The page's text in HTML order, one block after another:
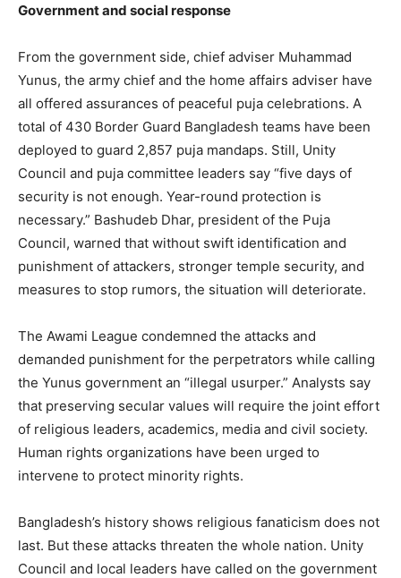
Government and social response
From the government side, chief adviser Muhammad
Yunus, the army chief and the home affairs adviser have
all offered assurances of peaceful puja celebrations. A
total of 430 Border Guard Bangladesh teams have been
deployed to guard 2,857 puja mandaps. Still, Unity
Council and puja committee leaders say “five days of
security is not enough. Year-round protection is
necessary.” Bashudeb Dhar, president of the Puja
Council, warned that without swift identification and
punishment of attackers, stronger temple security, and
measures to stop rumors, the situation will deteriorate.
The Awami League condemned the attacks and
demanded punishment for the perpetrators while calling
the Yunus government an “illegal usurper.” Analysts say
that preserving secular values will require the joint effort
of religious leaders, academics, media and civil society.
Human rights organizations have been urged to
intervene to protect minority rights.
Bangladesh’s history shows religious fanaticism does not
last. But these attacks threaten the whole nation. Unity
Council and local leaders have called on the government